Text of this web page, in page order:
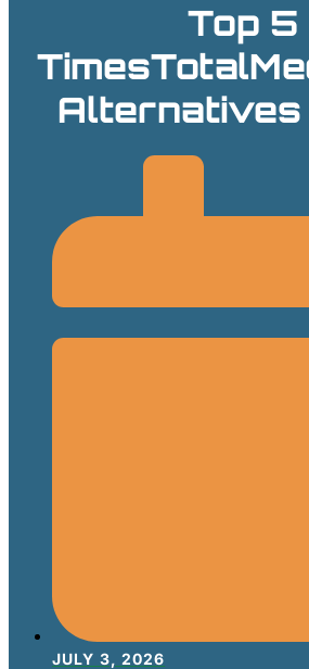
Top 5
JULY 3, 2026